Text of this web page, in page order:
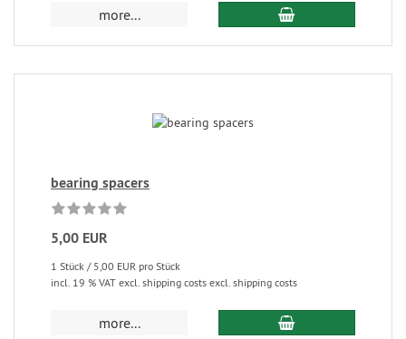
more...
bearing spacers
5,00 EUR
1 Stück / 5,00 EUR pro Stück
incl. 19 % VAT excl. shipping costs excl. shipping costs
more...